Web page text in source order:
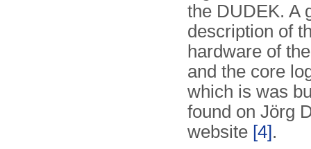
the DUDEK. A
description of
hardware of
and the core
which is was
found on Jörg
website [4].